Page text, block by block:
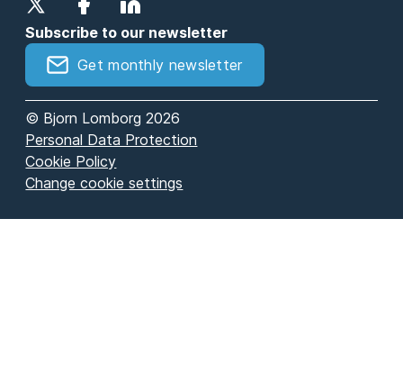
Subscribe to our newsletter
Get monthly newsletter
© Bjorn Lomborg 2026
Personal Data Protection
Cookie Policy
Change cookie settings